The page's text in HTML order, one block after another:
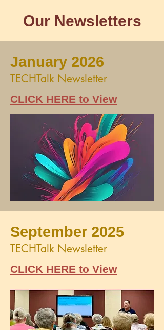
Our Newsletters
January 2026
TECHTalk Newsletter
CLICK HERE to View
September 2025
TECHTalk Newsletter
CLICK HERE to View